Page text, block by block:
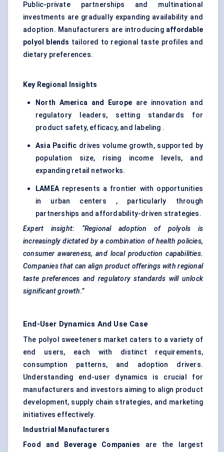
Public-private partnerships and multinational
investments are gradually expanding availability and
adoption. Manufacturers are introducing affordable
polyol blends tailored to regional taste profiles and
dietary preferences.
Key Regional Insights
North America and Europe are innovation and
regulatory leaders, setting standards for
product safety, efficacy, and labeling .
Asia Pacific drives volume growth, supported by
population size, rising income levels, and
expanding retail networks.
LAMEArepresents a frontier with opportunities
in urban centers , particularly through
partnerships and affordability-driven strategies.
Expert insight:
“Regional adoption of polyols is
increasingly dictated by a combination of health policies,
consumer awareness, and local production capabilities.
Companies that can align product offerings with regional
taste preferences and regulatory standards will unlock
significant growth.”
End-User Dynamics And Use Case
The polyol sweeteners market caters to a variety of
end users, each with distinct requirements,
consumption patterns, and adoption drivers.
Understanding end-user dynamics is crucial for
manufacturers and investors aiming to align product
development, supply chain strategies, and marketing
initiatives effectively.
Industrial Manufacturers
Food and Beverage Companies are the largest